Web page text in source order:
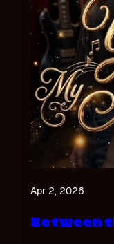
Apr 2, 2026
Between